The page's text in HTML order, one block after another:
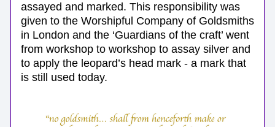
assayed and marked. This responsibility was
given to the Worshipful Company of Goldsmiths
in London and the ‘Guardians of the craft’ went
from workshop to workshop to assay silver and
to apply the leopard’s head mark - a mark that
is still used today.